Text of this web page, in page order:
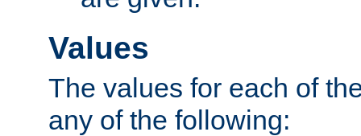
Values
The values for each of
any of the following: